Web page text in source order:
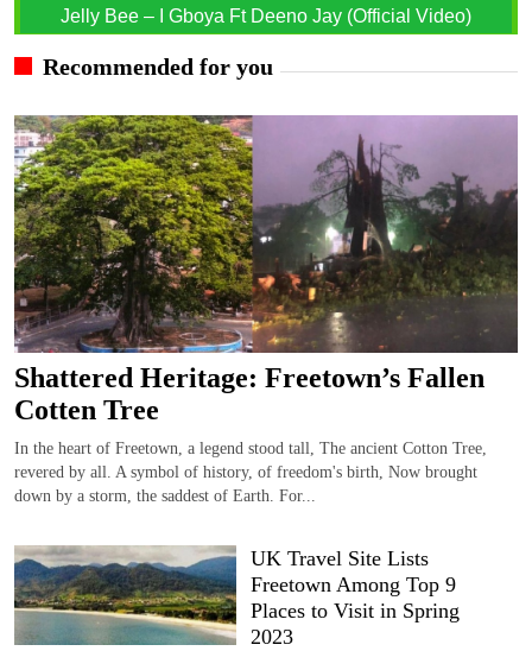
Jelly Bee – I Gboya Ft Deeno Jay (Official Video)
Recommended for you
Shattered Heritage: Freetown’s Fallen
Cotten Tree
In the heart of Freetown, a legend stood tall, The ancient Cotton Tree,
revered by all. A symbol of history, of freedom's birth, Now brought
down by a storm, the saddest of Earth. For...
UK Travel Site Lists
Freetown Among Top 9
Places to Visit in Spring
2023